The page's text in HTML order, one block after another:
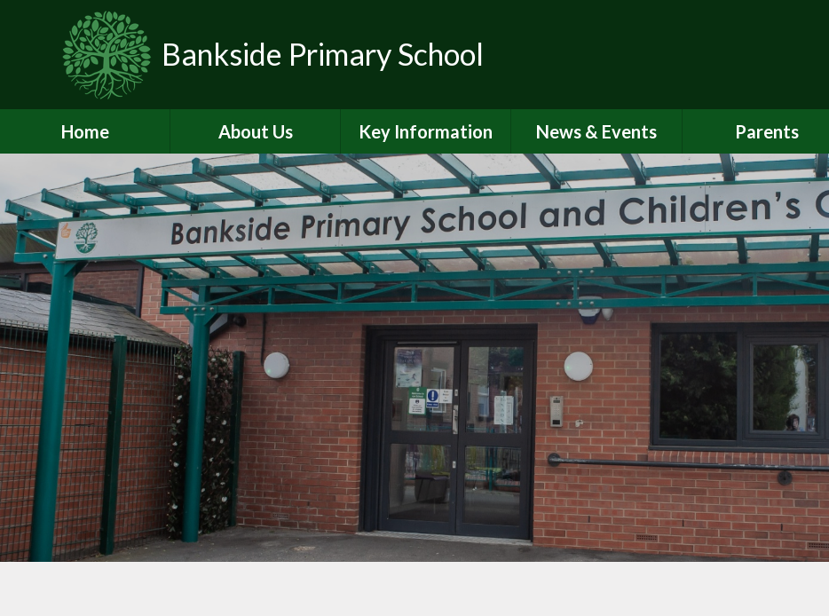
Skip to content ↓
Bankside Primary School
Home About Us
Headteacher's
Welcome
Contact Details
Data Protection
Equality
Meet the Team
School Prospectus
School Tour
Vacancies
Key Information
Admissions for School
and Nursery
British Values
Governors
OFSTED and
Performance Data
PE and Sport Premium
Policies
Pupil Premium
Safeguarding
SEND and Inclusion
Staff Content
Term Dates
News & Events
School Calendar
Newsletters
Latest News
Parents
Attendance
Breakfast Club
Online Safety
Parent View
PSHE
School Clubs
School Meals
Uniform Information
Useful Links